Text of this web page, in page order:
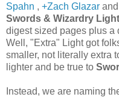
Spahn , +Zach Glazar
Swords & Wizardry Light
digest sized pages plus a
Well, "Extra" Light got
smaller, not literally extra
lighter and be true to
Instead, we are naming